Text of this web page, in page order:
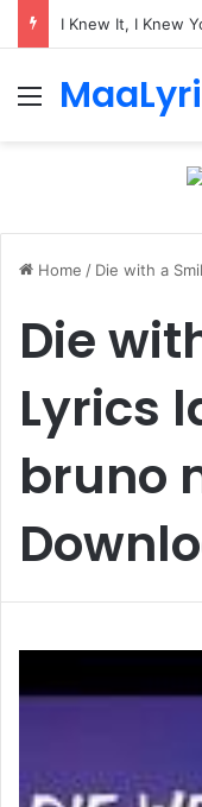
I Knew It, I Knew
Menu
Home / Die with a
Die
Lyrics
bruno